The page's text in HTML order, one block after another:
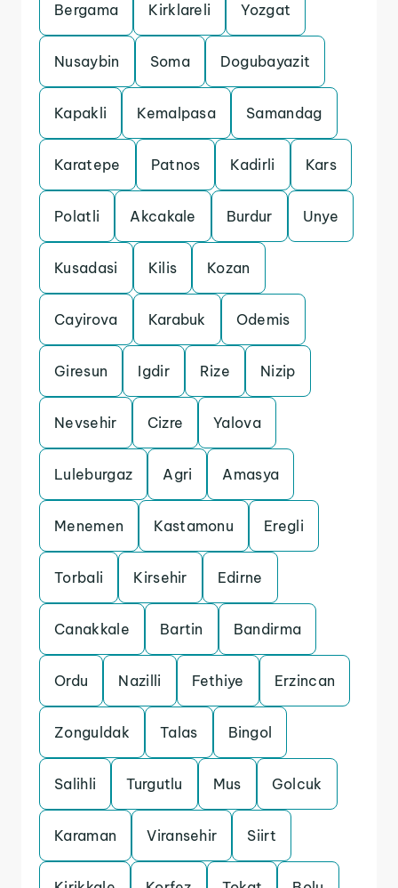
Bergama Kirklareli Yozgat
Nusaybin Soma Dogubayazit
Kapakli Kemalpasa Samandag
Karatepe Patnos Kadirli Kars
Polatli Akcakale Burdur Unye
Kusadasi Kilis Kozan
Cayirova Karabuk Odemis
Giresun Igdir Rize Nizip
Nevsehir Cizre Yalova
Luleburgaz Agri Amasya
Menemen Kastamonu Eregli
Torbali Kirsehir Edirne
Canakkale Bartin Bandirma
Ordu Nazilli Fethiye Erzincan
Zonguldak Talas Bingol
Salihli Turgutlu Mus Golcuk
Karaman Viransehir Siirt